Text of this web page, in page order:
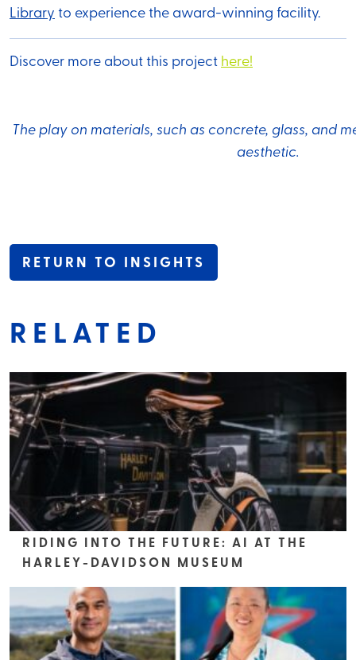
Library to experience the award-winning facility.
Discover more about this project here!
The play on materials, such as concrete, glass, and
aesthetic.
RETURN TO INSIGHTS
RELATED
RIDING INTO THE FUTURE: AI AT THE
HARLEY-DAVIDSON MUSEUM